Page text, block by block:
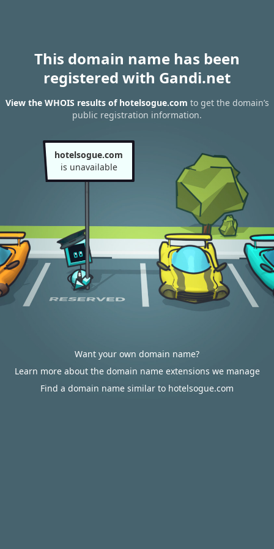
This domain name has been
registered with Gandi.net
View the WHOIS results of hotelsogue.com to get the domain’s
public registration information.
hotelsogue.com
is unavailable
Want your own domain name?
Learn more about the domain name extensions we manage
Find a domain name similar to hotelsogue.com